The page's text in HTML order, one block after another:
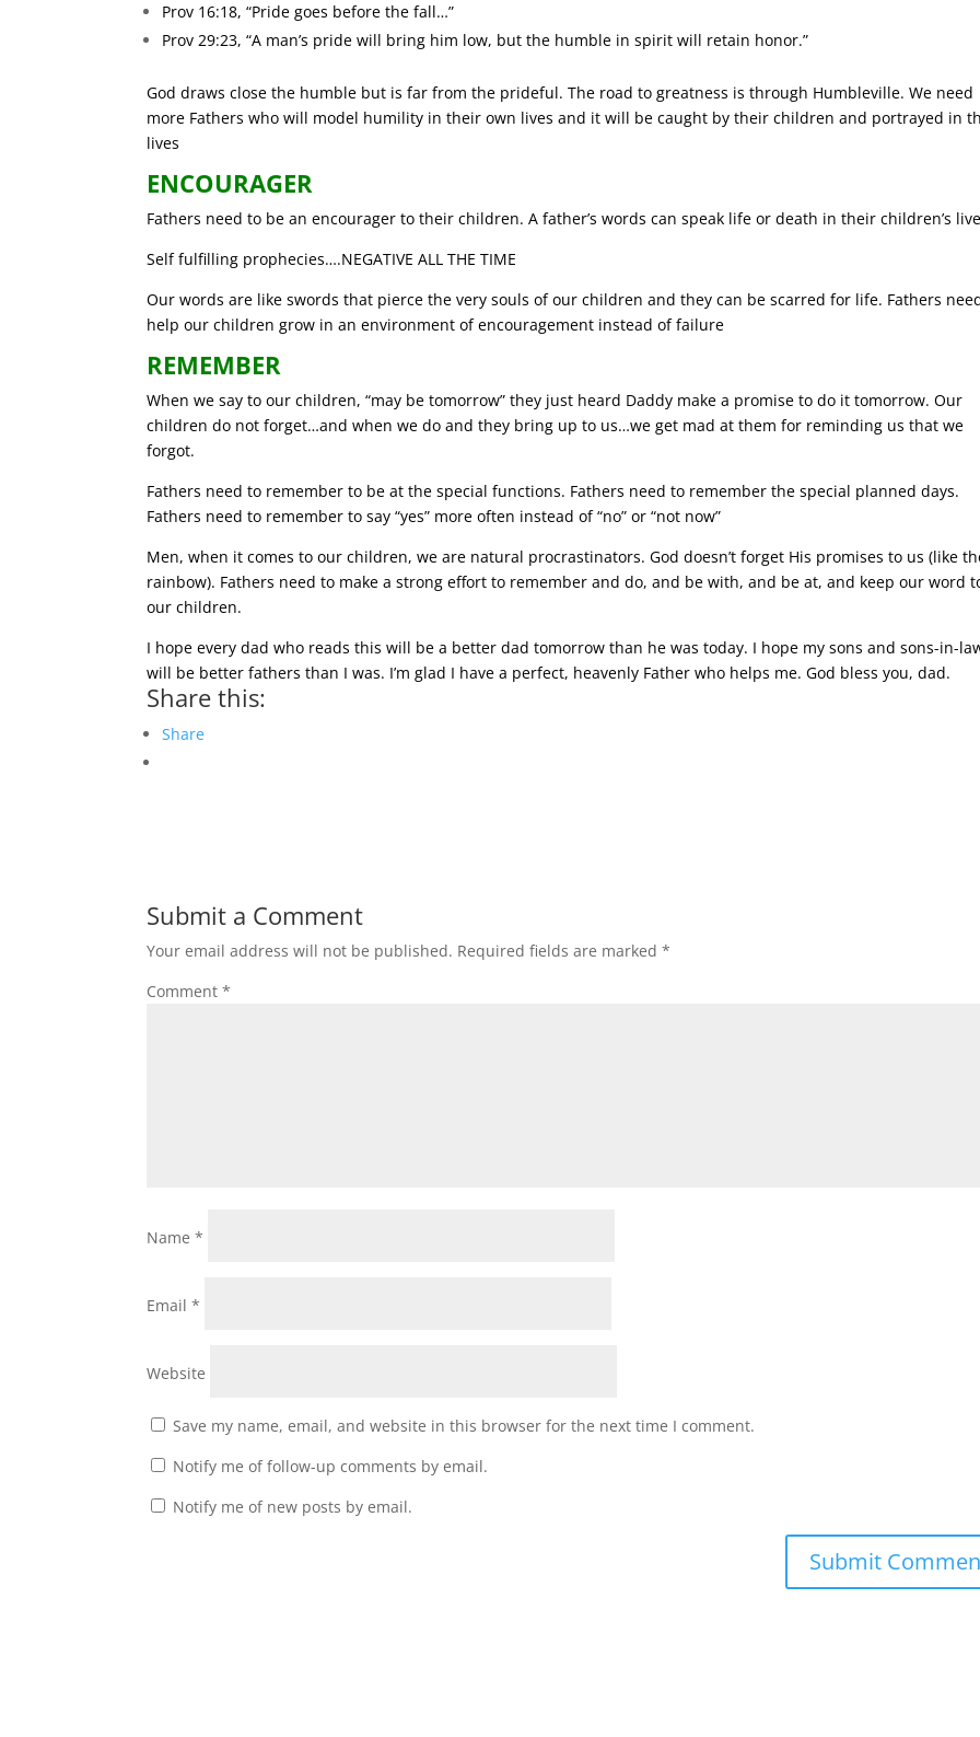
Prov 16:18, “Pride goes before the fall…”
Prov 29:23, “A man’s pride will bring him low, but the humble in spirit will retain honor.”
God draws close the humble but is far from the prideful. The road to greatness is through Humbleville. We need
more Fathers who will model humility in their own lives and it will be caught by their children and portrayed in
lives
ENCOURAGER
Fathers need to be an encourager to their children. A father’s words can speak life or death in their children’s
Self fulfilling prophecies….NEGATIVE ALL THE TIME
Our words are like swords that pierce the very souls of our children and they can be scarred for life. Fathers
help our children grow in an environment of encouragement instead of failure
REMEMBER
When we say to our children, “may be tomorrow” they just heard Daddy make a promise to do it tomorrow. Our
children do not forget…and when we do and they bring up to us…we get mad at them for reminding us that we
forgot.
Fathers need to remember to be at the special functions. Fathers need to remember the special planned days.
Fathers need to remember to say “yes” more often instead of “no” or “not now”
Men, when it comes to our children, we are natural procrastinators. God doesn’t forget His promises to us (like
rainbow). Fathers need to make a strong effort to remember and do, and be with, and be at, and keep our word
our children.
I hope every dad who reads this will be a better dad tomorrow than he was today. I hope my sons and sons-in-
will be better fathers than I was. I’m glad I have a perfect, heavenly Father who helps me. God bless you, dad.
Share this:
Share
Submit a Comment
Your email address will not be published. Required fields are marked*
Comment*
Name*
Email*
Website
Save my name, email, and website in this browser for the next time I comment.
Notify me of follow-up comments by email.
Notify me of new posts by email.